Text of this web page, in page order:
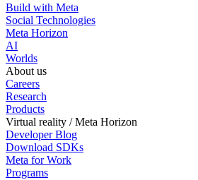
Build with Meta
Social Technologies
Meta Horizon
AI
Worlds
About us
Careers
Research
Products
Virtual reality / Meta Horizon
Developer Blog
Download SDKs
Meta for Work
Programs